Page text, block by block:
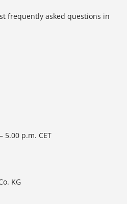
frequently asked questions in
5.00 p.m. CET
KG